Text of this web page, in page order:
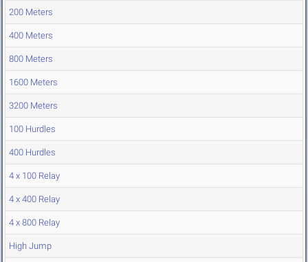
200 Meters
400 Meters
800 Meters
1600 Meters
3200 Meters
100 Hurdles
400 Hurdles
4 x 100 Relay
4 x 400 Relay
4 x 800 Relay
High Jump